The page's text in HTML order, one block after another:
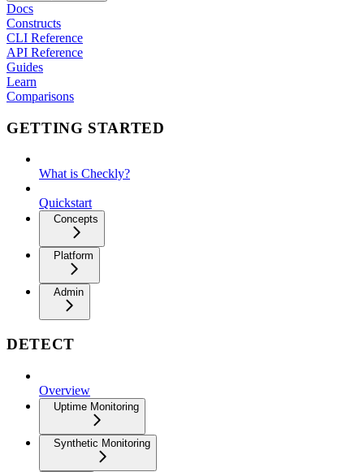
Docs
Constructs
CLI Reference
API Reference
Guides
Learn
Comparisons
GETTING STARTED
What is Checkly?
Quickstart
Concepts
Platform
Admin
DETECT
Overview
Uptime Monitoring
Synthetic Monitoring